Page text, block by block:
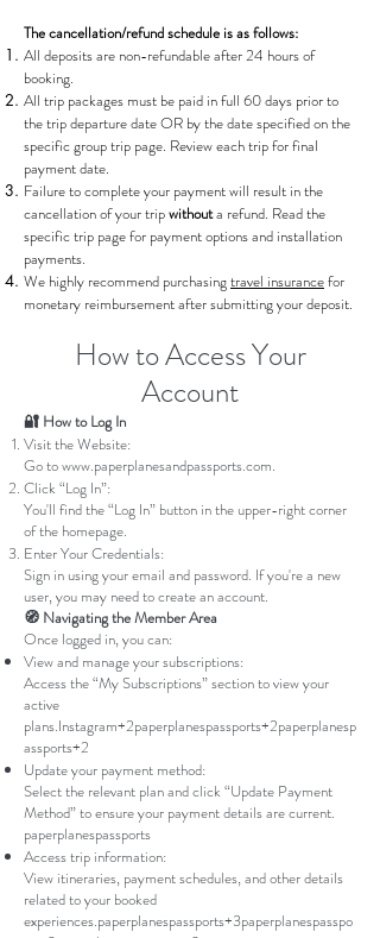
The cancellation/refund schedule is as follows:
All deposits are non-refundable after 24 hours of
booking.
All trip packages must be paid in full 60 days prior to
the trip departure date OR by the date specified on the
specific group trip page. Review each trip for final
payment date.
Failure to complete your payment will result in the
cancellation of your tripwithouta refund. Read the
specific trip page for payment options and installation
payments.
We highly recommend purchasingtravel insurancefor
monetary reimbursement after submitting your deposit.
How to Access Your
Account
🔐 How to Log In
Visit the Website:
Go towww.paperplanesandpassports.com.
Click “Log In”:
You'll find the “Log In” button in the upper-right corner
of the homepage.
Enter Your Credentials:
Sign in using your email and password. If you're a new
user, you may need to create an account.
🧭 Navigating the Member Area
Once logged in, you can:
View and manage your subscriptions:
Access the “My Subscriptions” section to view your
active
plans.Instagram+2paperplanespassports+2paperplanesp
assports+2
Update your payment method:
Select the relevant plan and click “Update Payment
Method” to ensure your payment details are current.
paperplanespassports
Access trip information:
View itineraries, payment schedules, and other details
related to your booked
experiences.paperplanespassports+3paperplanespasspo